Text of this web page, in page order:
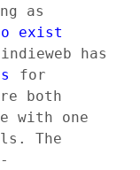
as
exist
has
for
both
with one
The